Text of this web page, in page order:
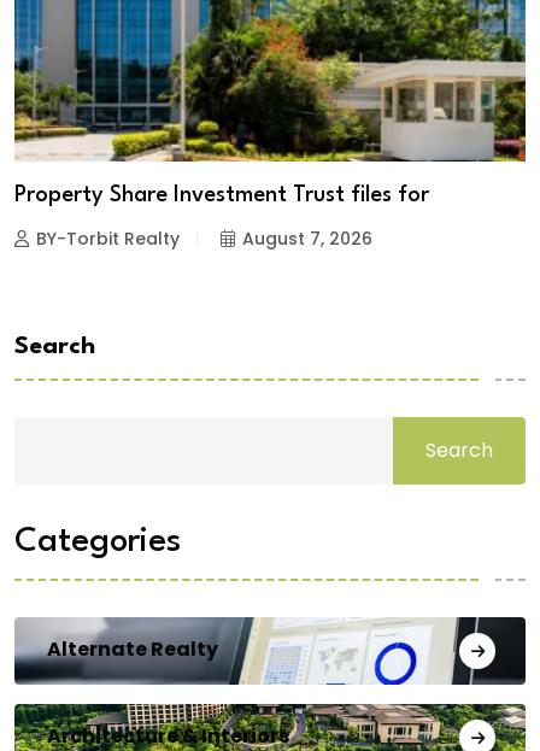
Property Share Investment Trust files for
BY-Torbit Realty August 7, 2026
Search
Search
Categories
Alternate Realty
Architecture & Interiors